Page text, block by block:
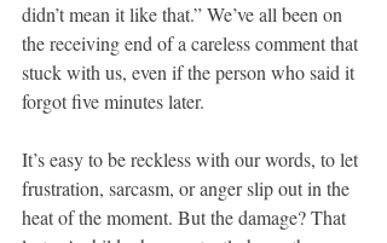
didn’t mean it like that.” We’ve all been on
the receiving end of a careless comment that
stuck with us, even if the person who said it
forgot five minutes later.
It’s easy to be reckless with our words, to let
frustration, sarcasm, or anger slip out in the
heat of the moment. But the damage? That